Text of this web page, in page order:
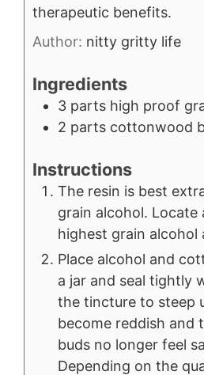
therapeutic benefits.
Author: nitty gritty life
Ingredients
3 parts high proof
2 parts cottonwood
Instructions
The resin is best
grain alcohol.
highest grain alcohol
Place alcohol and
a jar and seal tightly
the tincture to steep
become reddish and
buds no longer feel
Depending on the